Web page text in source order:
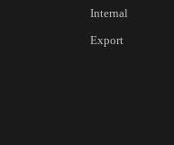
Internal
Export